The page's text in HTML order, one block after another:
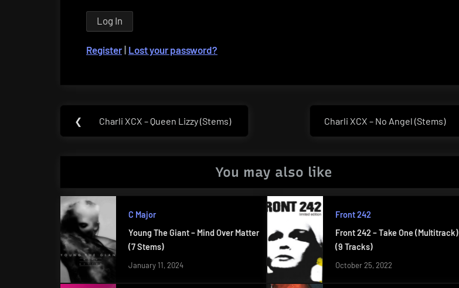
Register | Lost your password?
Post
navigation
❮
Previous
Charli XCX – Queen Lizzy (Stems)
Next
Charli XCX – No Angel (Stems)
You may also like
C Major
Young The Giant – Mind Over Matter
(7 Stems)
January 11, 2024
Front 242
Front 242 – Take One (Multitrack)
(9 Tracks)
October 25, 2022